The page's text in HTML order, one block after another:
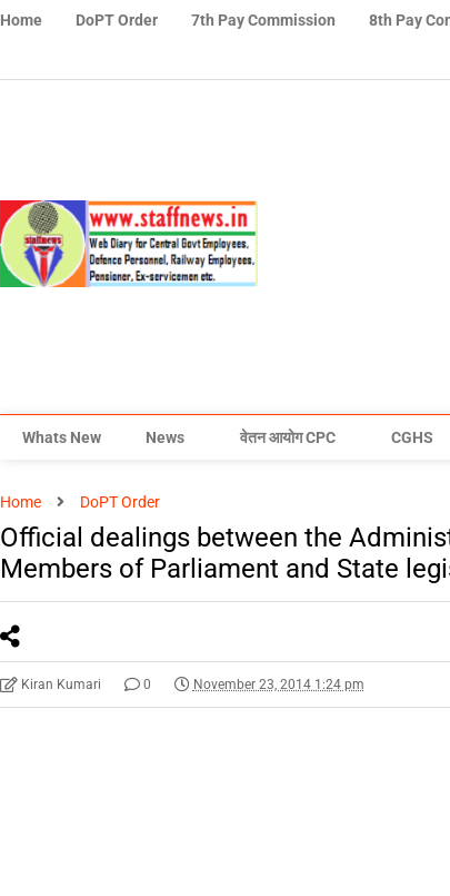
Home DoPT Order 7th Pay Commission 8th Pay
Whats New News वेतन आयोग CPC CGHS
Home DoPT Order
Official dealings between the
Members of Parliament and State
Kiran Kumari 0 November 23, 2014 1:24 pm